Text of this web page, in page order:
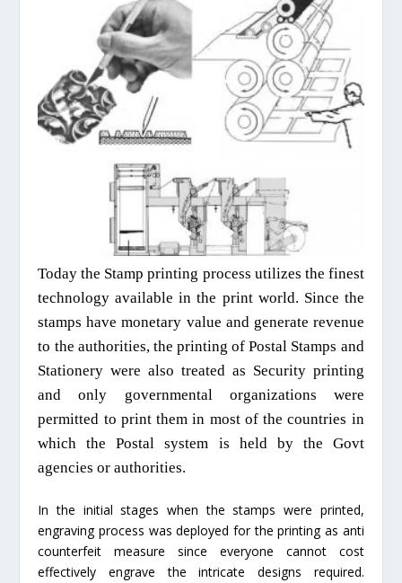
Today the Stamp printing process utilizes the finest
technology available in the print world. Since the
stamps have monetary value and generate revenue
to the authorities, the printing of Postal Stamps and
Stationery were also treated as Security printing
and only governmental organizations were
permitted to print them in most of the countries in
which the Postal system is held by the Govt
agencies or authorities.
In the initial stages when the stamps were printed,
engraving process was deployed for the printing as anti
counterfeit measure since everyone cannot cost
effectively engrave the intricate designs required.